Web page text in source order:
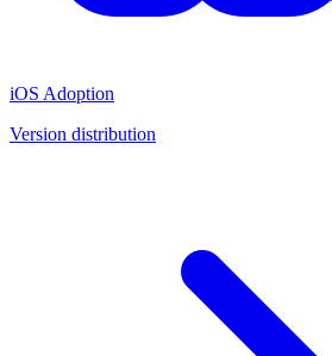
iOS Adoption
Version distribution